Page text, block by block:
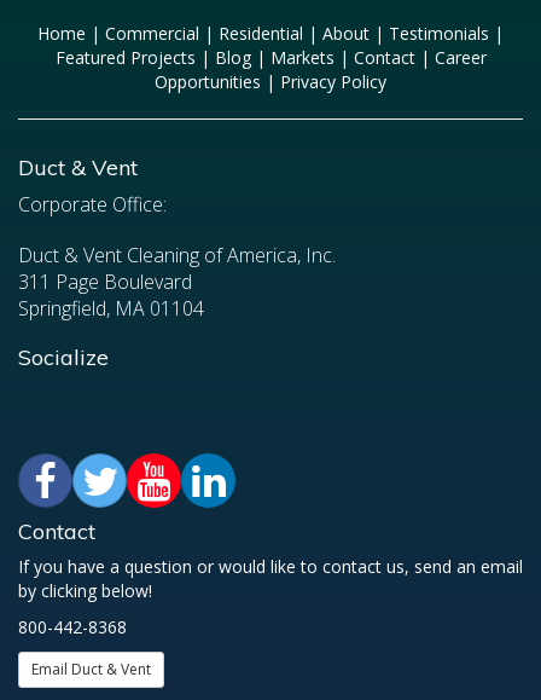
Home | Commercial | Residential | About | Testimonials |
Featured Projects | Blog| Markets | Contact| Career
Opportunities | Privacy Policy
Duct & Vent
Corporate Office:
Duct & Vent Cleaning of America, Inc.
311 Page Boulevard
Springfield, MA 01104
Socialize
Contact
If you have a question or would like to contact us, send an email
by clicking below!
800-442-8368
Email Duct & Vent